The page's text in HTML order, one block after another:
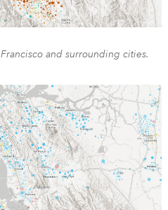
and surrounding cities.